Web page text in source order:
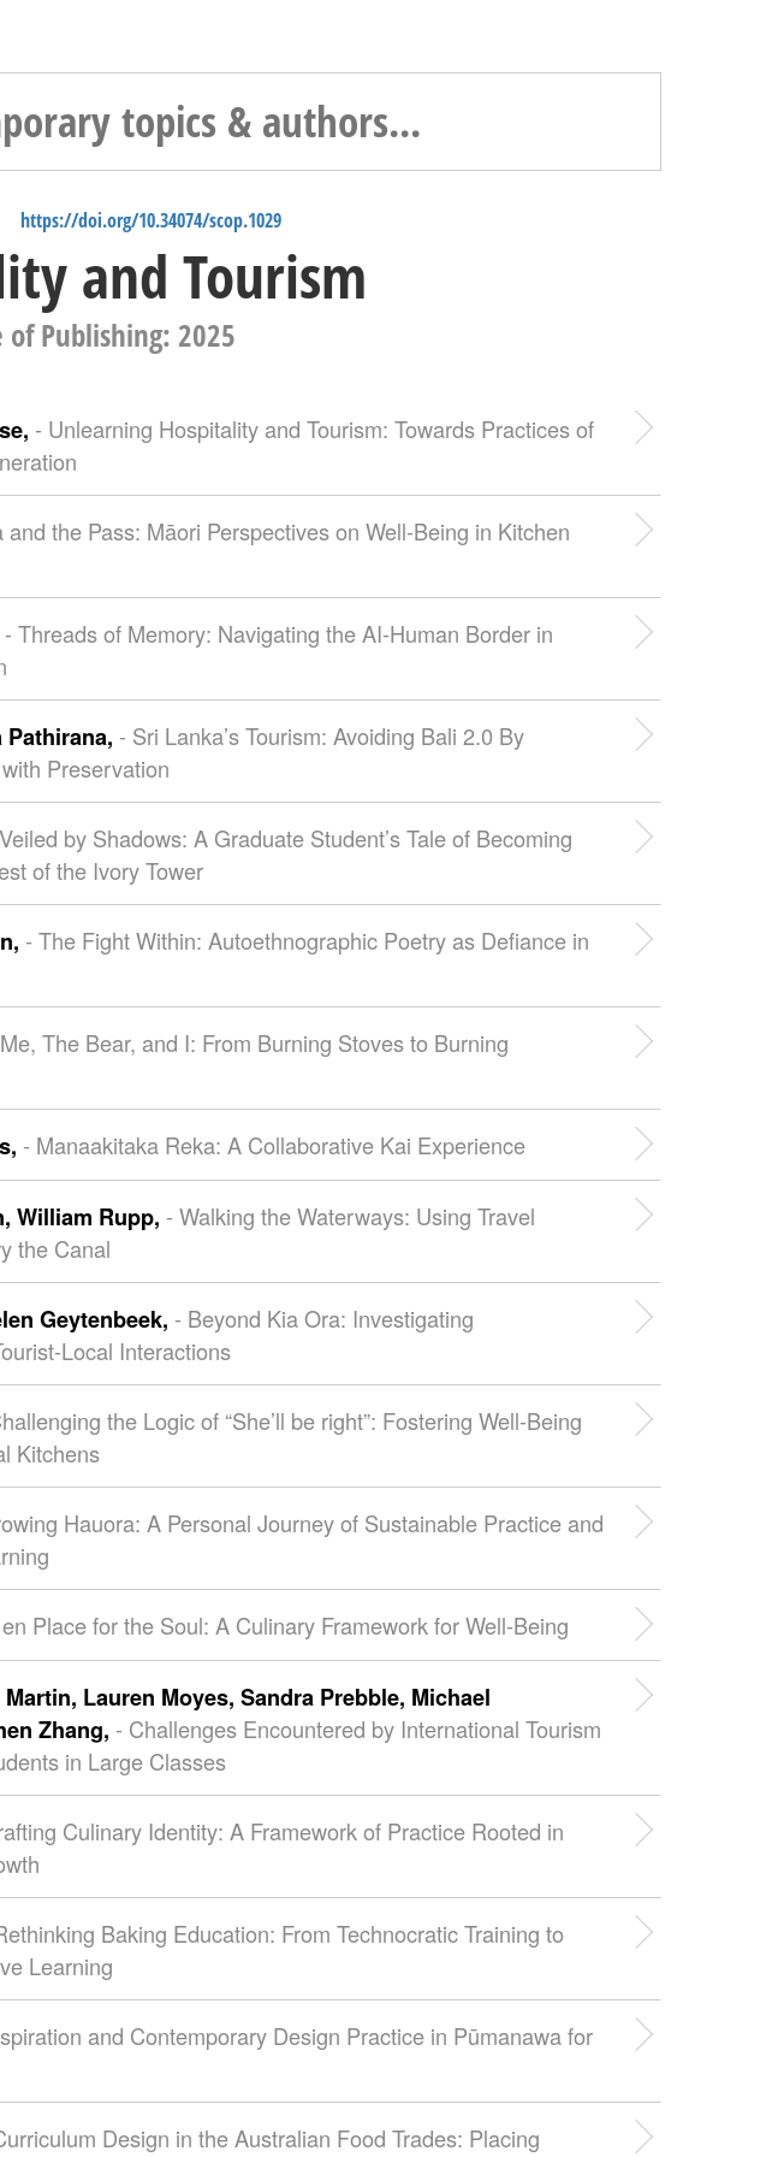
https://doi.org/10.34074/scop.1029
and Tourism
Publishing: 2025
- Unlearning Hospitality and Tourism: Towards Practices of
and the Pass: Māori Perspectives on Well-Being in Kitchen
- Threads of Memory: Navigating the AI-Human Border in
Pathirana, - Sri Lanka’s Tourism: Avoiding Bali 2.0 By
Preservation
by Shadows: A Graduate Student’s Tale of Becoming
of the Ivory Tower
- The Fight Within: Autoethnographic Poetry as Defiance in
The Bear, and I: From Burning Stoves to Burning
- Manaakitaka Reka: A Collaborative Kai Experience
William Rupp, - Walking the Waterways: Using Travel
the Canal
Geytenbeek, - Beyond Kia Ora: Investigating
Local Interactions
the Logic of “She’ll be right”: Fostering Well-Being
Kitchens
Hauora: A Personal Journey of Sustainable Practice and
Place for the Soul: A Culinary Framework for Well-Being
Lauren Moyes, Sandra Prebble, Michael
Zhang, - Challenges Encountered by International Tourism
in Large Classes
Culinary Identity: A Framework of Practice Rooted in
Baking Education: From Technocratic Training to
Learning
and Contemporary Design Practice in Pūmanawa for
Design in the Australian Food Trades: Placing